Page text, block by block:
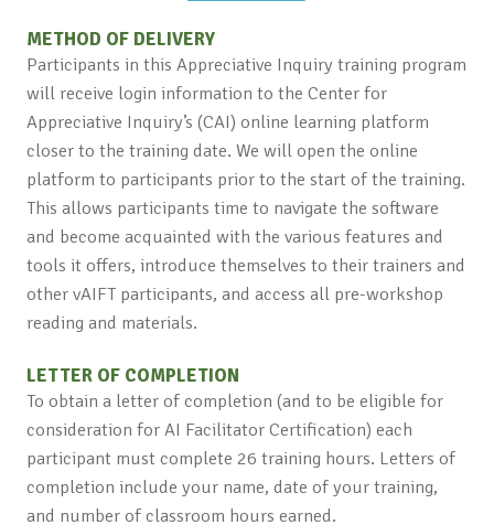
METHOD OF DELIVERY
Participants in this Appreciative Inquiry training program
will receive login information to the Center for
Appreciative Inquiry’s (CAI) online learning platform
closer to the training date. We will open the online
platform to participants prior to the start of the training.
This allows participants time to navigate the software
and become acquainted with the various features and
tools it offers, introduce themselves to their trainers and
other vAIFT participants, and access all pre-workshop
reading and materials.
LETTER OF COMPLETION
To obtain a letter of completion (and to be eligible for
consideration for AI Facilitator Certification) each
participant must complete 26 training hours. Letters of
completion include your name, date of your training,
and number of classroom hours earned.